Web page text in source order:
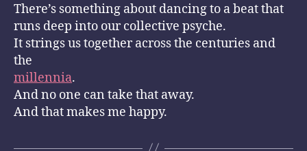
There’s something about dancing to a beat that
runs deep into our collective psyche.
It strings us together across the centuries and
the
millennia.
And no one can take that away.
And that makes me happy.